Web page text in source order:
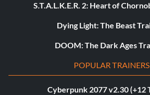
S.T.A.L.K.E.R. 2: Heart of
Dying Light: The Beast
DOOM: The Dark Ages
POPULAR TRAINERS
Cyberpunk 2077 v2.30 (+12